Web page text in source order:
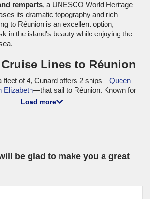
remparts, a UNESCO World Heritage
its dramatic topography and rich
to Réunion is an excellent option,
in the island's beauty while enjoying the
Lines to Réunion
fleet of 4, Cunard offers 2 ships—Queen
Elizabeth—that sail to Réunion. Known for
liner experience and top-notch service,
Line
: Operating with a fleet size of 21,
Norwegian SpiritandNorwegian Star
that include Réunion. Known for their
holiday. Departures typically occur from
Load more
be glad to make you a great